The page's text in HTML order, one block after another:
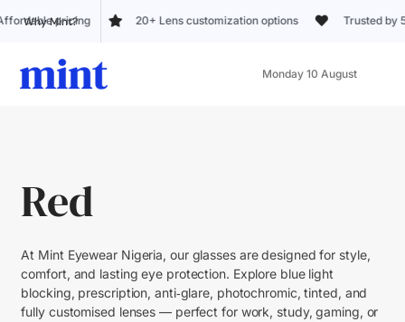
Why Mint? 20+ Lens customization options Trusted by 5k+
Monday 10 August
Red
At Mint Eyewear Nigeria, our glasses are designed for style,
comfort, and lasting eye protection. Explore blue light
blocking, prescription, anti‑glare, photochromic, tinted, and
fully customised lenses — perfect for work, study, gaming, or